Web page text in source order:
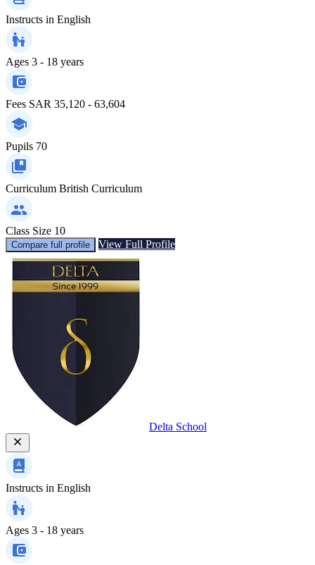
Instructs in English
Ages 3 - 18 years
Fees SAR 35,120 - 63,604
Pupils 70
Curriculum British Curriculum
Class Size 10
Compare full profile View Full Profile
Delta School
Instructs in English
Ages 3 - 18 years